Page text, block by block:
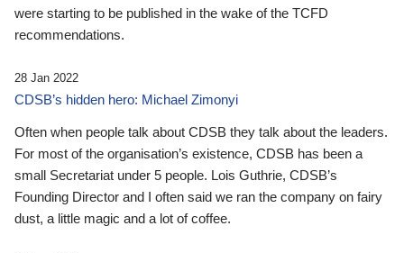
were starting to be published in the wake of the TCFD
recommendations.
28 Jan 2022
CDSB’s hidden hero: Michael Zimonyi
Often when people talk about CDSB they talk about the leaders.
For most of the organisation’s existence, CDSB has been a
small Secretariat under 5 people. Lois Guthrie, CDSB’s
Founding Director and I often said we ran the company on fairy
dust, a little magic and a lot of coffee.